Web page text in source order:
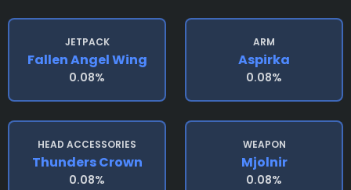
JETPACK
Fallen Angel Wing
0.08%
ARM
Aspirka
0.08%
HEAD ACCESSORIES
Thunders Crown
0.08%
WEAPON
Mjolnir
0.08%